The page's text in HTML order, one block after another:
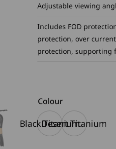
Adjustable viewing
Includes FOD
protection, over
protection, supporting
Colour
Black Titanium
Desert Titanium